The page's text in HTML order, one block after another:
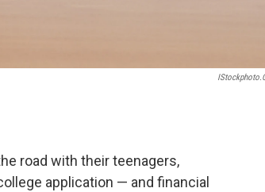
road with their teenagers,
application — and financial